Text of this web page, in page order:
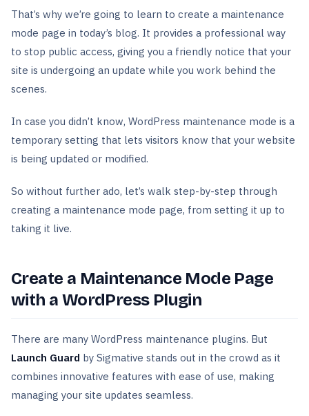
That’s why we’re going to learn to create a maintenance
mode page in today’s blog. It provides a professional way
to stop public access, giving you a friendly notice that your
site is undergoing an update while you work behind the
scenes.
In case you didn’t know, WordPress maintenance mode is a
temporary setting that lets visitors know that your website
is being updated or modified.
So without further ado, let’s walk step-by-step through
creating a maintenance mode page, from setting it up to
taking it live.
Create a Maintenance Mode Page
with a WordPress Plugin
There are many WordPress maintenance plugins. But
Launch Guard by Sigmative stands out in the crowd as it
combines innovative features with ease of use, making
managing your site updates seamless.